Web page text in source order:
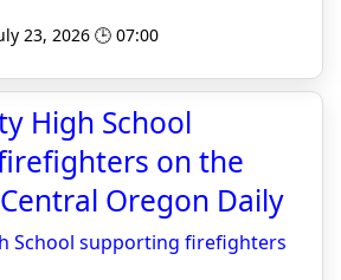
23, 2026 🕒 07:00
High School
on the
Oregon Daily
School supporting firefighters